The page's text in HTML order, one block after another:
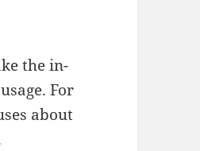
the in-
For
about